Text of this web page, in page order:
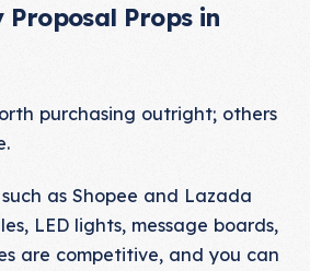
Proposal Props in
purchasing outright; others
such as Shopee and Lazada
LED lights, message boards,
are competitive, and you can